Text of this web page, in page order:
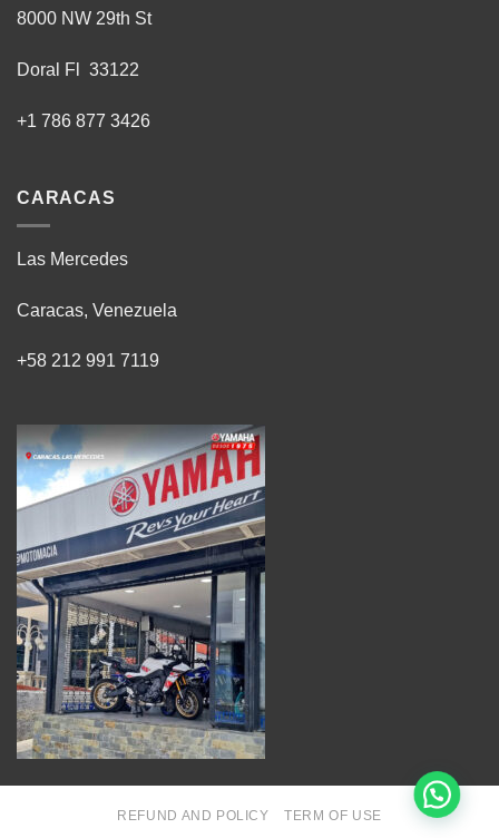
8000 NW 29th St
Doral Fl 33122
+1 786 877 3426
CARACAS
Las Mercedes
Caracas, Venezuela
+58 212 991 7119
REFUND AND POLICY TERM OF USE